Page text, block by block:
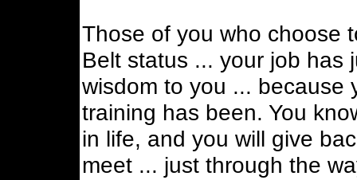
Those of you who choose
Belt status ... your job has
wisdom to you ... because
training has been. You
in life, and you will give
meet ... just through the